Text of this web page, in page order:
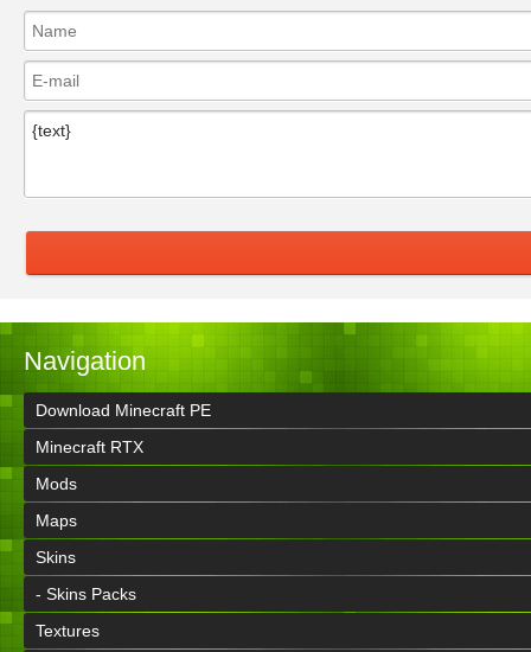
Navigation
Download Minecraft PE
Minecraft RTX
Mods
Maps
Skins
- Skins Packs
Textures